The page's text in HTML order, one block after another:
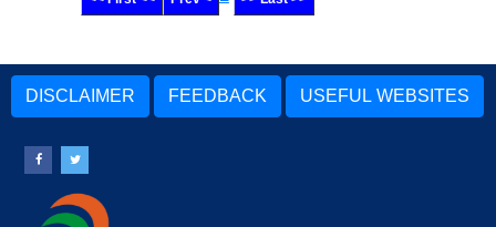
DISCLAIMER FEEDBACK USEFUL WEBSITES